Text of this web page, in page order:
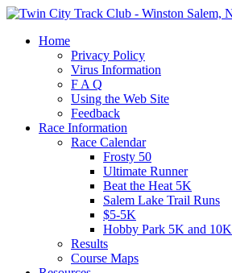
Home
Privacy Policy
Virus Information
F A Q
Using the Web Site
Feedback
Race Information
Race Calendar
Frosty 50
Ultimate Runner
Beat the Heat 5K
Salem Lake Trail Runs
$5-5K
Hobby Park 5K and 10K
Results
Course Maps